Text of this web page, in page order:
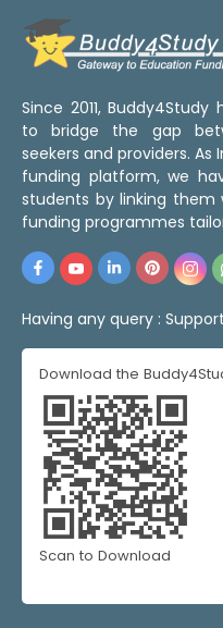
Since 2011,
to bridge the gap
seekers and providers.
funding platform, we
students by linking them
funding programmes
Having any query : Support
Download the
Scan to Download